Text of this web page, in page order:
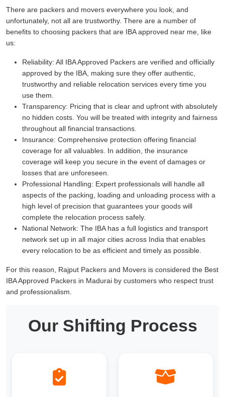
There are packers and movers everywhere you look, and
unfortunately, not all are trustworthy. There are a number of
benefits to choosing packers that are IBA approved near me, like
us:
Reliability: All IBA Approved Packers are verified and officially
approved by the IBA, making sure they offer authentic,
trustworthy and reliable relocation services every time you
use them.
Transparency: Pricing that is clear and upfront with absolutely
no hidden costs. You will be treated with integrity and fairness
throughout all financial transactions.
Insurance: Comprehensive protection offering financial
coverage for all valuables. In addition, the insurance
coverage will keep you secure in the event of damages or
losses that are unforeseen.
Professional Handling: Expert professionals will handle all
aspects of the packing, loading and unloading process with a
high level of precision that guarantees your goods will
complete the relocation process safely.
National Network: The IBA has a full logistics and transport
network set up in all major cities across India that enables
every relocation to be as efficient and timely as possible.
For this reason, Rajput Packers and Movers is considered the Best
IBA Approved Packers in Madurai by customers who respect trust
and professionalism.
Our Shifting Process